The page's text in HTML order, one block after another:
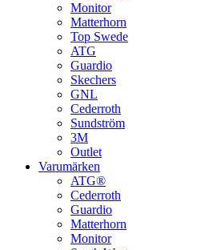
Monitor
Matterhorn
Top Swede
ATG
Guardio
Skechers
GNL
Cederroth
Sundström
3M
Outlet
Varumärken
ATG®
Cederroth
Guardio
Matterhorn
Monitor